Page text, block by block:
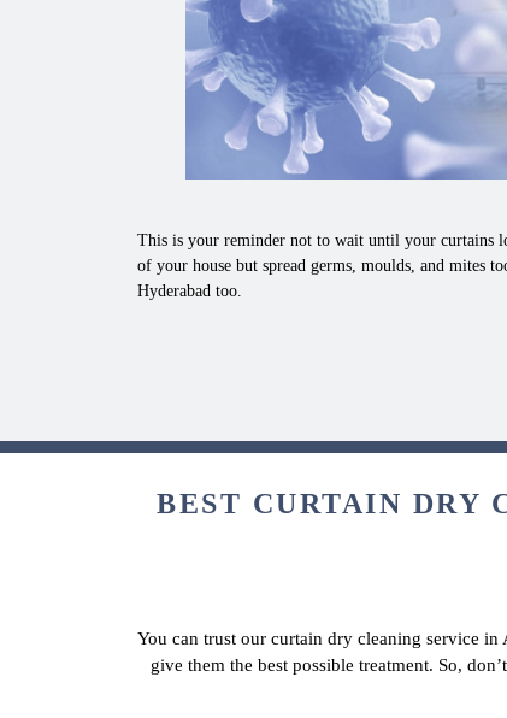
This is your reminder not to wait until your curtains
of your house but spread germs, moulds, and mites
Hyderabad too.
BEST CURTAIN DRY
You can trust our curtain dry cleaning service
give them the best possible treatment. So,